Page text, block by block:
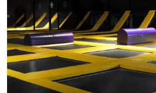
Golf
courses
-
Surfing
-
Hiking
Food